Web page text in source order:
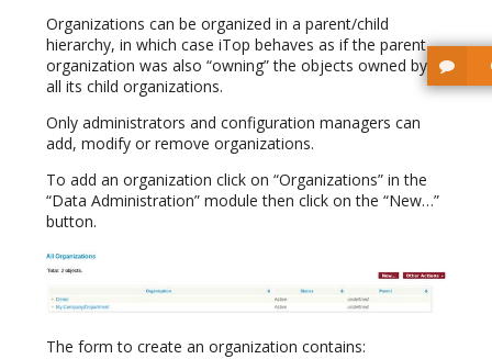
Organizations can be organized in a parent/child
hierarchy, in which case iTop behaves as if the parent
organization was also “owning” the objects owned by
all its child organizations.
Only administrators and configuration managers can
add, modify or remove organizations.
To add an organization click on “Organizations” in the
“Data Administration” module then click on the “New…”
button.
The form to create an organization contains: